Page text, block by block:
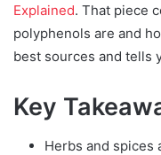
Explained. That piece
polyphenols are and
best sources and tells
Key
Herbs and spices